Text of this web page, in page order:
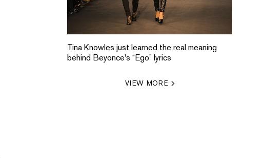
Tina Knowles just learned the real meaning
behind Beyonce's “Ego” lyrics
VIEW MORE